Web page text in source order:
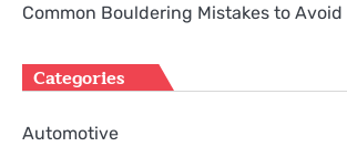
Common Bouldering Mistakes to Avoid
Categories
Automotive